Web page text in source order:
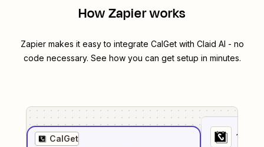
How Zapier works
Zapier makes it easy to integrate CalGetwith Claid AI - no
code necessary. See how you can get setup in minutes.
CalGet
1